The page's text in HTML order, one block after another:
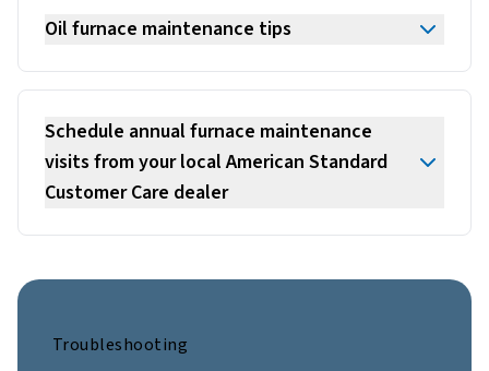
Oil furnace maintenance tips
Schedule annual furnace maintenance
visits from your local American Standard
Customer Care dealer
Troubleshooting